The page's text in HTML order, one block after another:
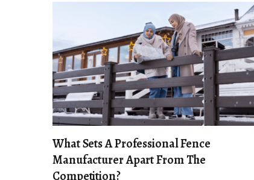
What Sets A Professional Fence
Manufacturer Apart From The
Competition?